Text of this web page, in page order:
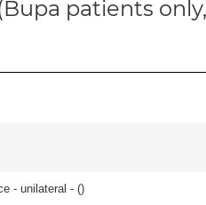
patients
- unilateral - ()